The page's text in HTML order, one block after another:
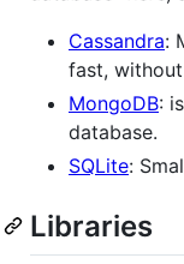
Cassandra:
fast,
MongoDB:
database.
SQLite:
Libraries